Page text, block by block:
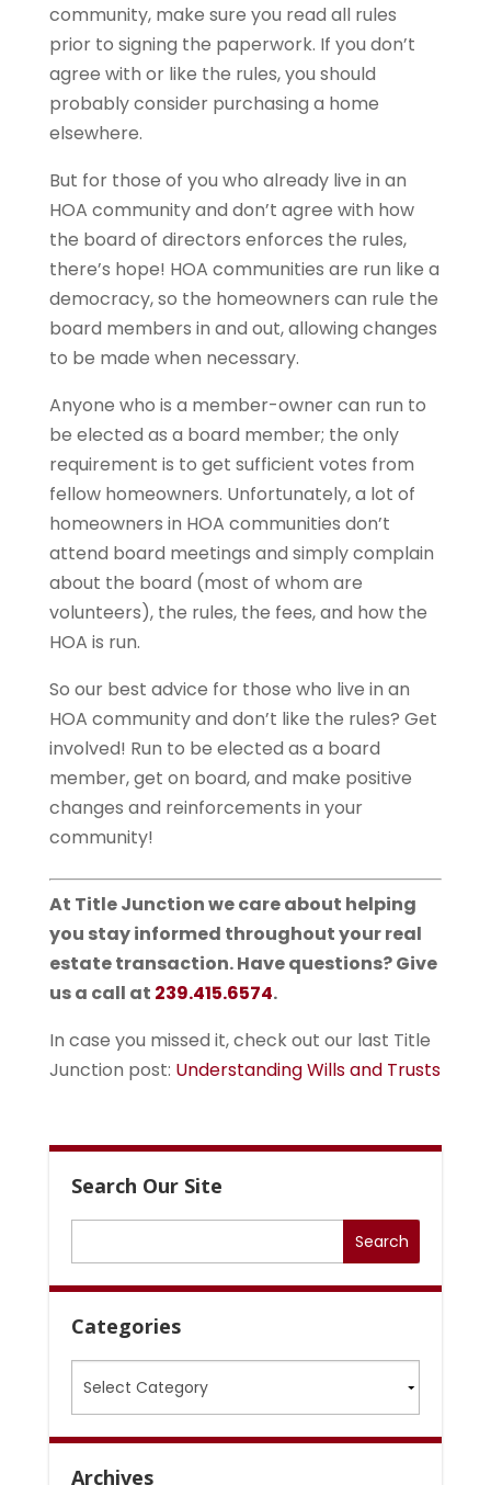
community, make sure you read all rules
prior to signing the paperwork. If you don’t
agree with or like the rules, you should
probably consider purchasing a home
elsewhere.
But for those of you who already live in an
HOA community and don’t agree with how
the board of directors enforces the rules,
there’s hope! HOA communities are run like a
democracy, so the homeowners can rule the
board members in and out, allowing changes
to be made when necessary.
Anyone who is a member-owner can run to
be elected as a board member; the only
requirement is to get sufficient votes from
fellow homeowners. Unfortunately, a lot of
homeowners in HOA communities don’t
attend board meetings and simply complain
about the board (most of whom are
volunteers), the rules, the fees, and how the
HOA is run.
So our best advice for those who live in an
HOA community and don’t like the rules? Get
involved! Run to be elected as a board
member, get on board, and make positive
changes and reinforcements in your
community!
At Title Junction we care about helping
you stay informed throughout your real
estate transaction. Have questions? Give
us a call at 239.415.6574.
In case you missed it, check out our last Title
Junction post: Understanding Wills and Trusts
Search Our Site
Categories
Archives